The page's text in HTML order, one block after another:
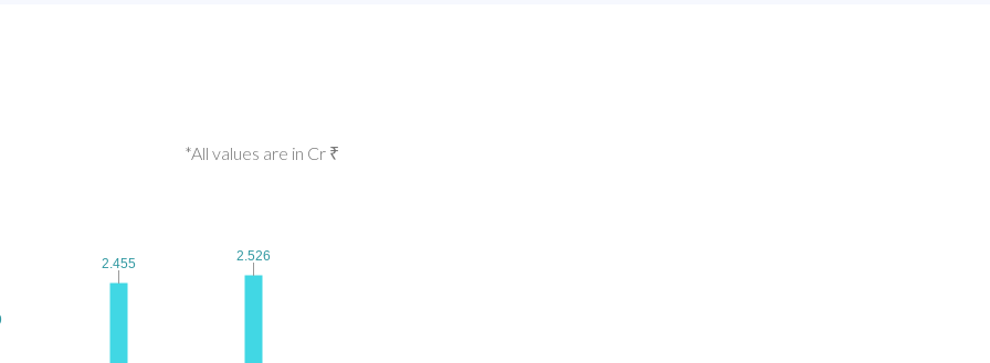
*All values are in Cr ₹
2.455
2.455 2.526
2.526